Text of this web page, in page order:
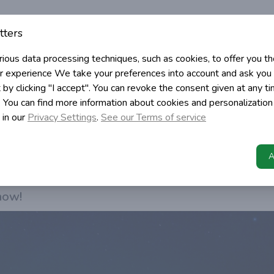
service by using interceptor to cache
data processing techniques, such as cookies, to offer you
experience We take your preferences into account and ask
clicking "I accept". You can revoke the consent given at any
can find more information about cookies and
our Privacy Settings. See our Terms of service